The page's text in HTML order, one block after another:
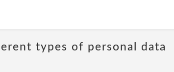
types of personal data